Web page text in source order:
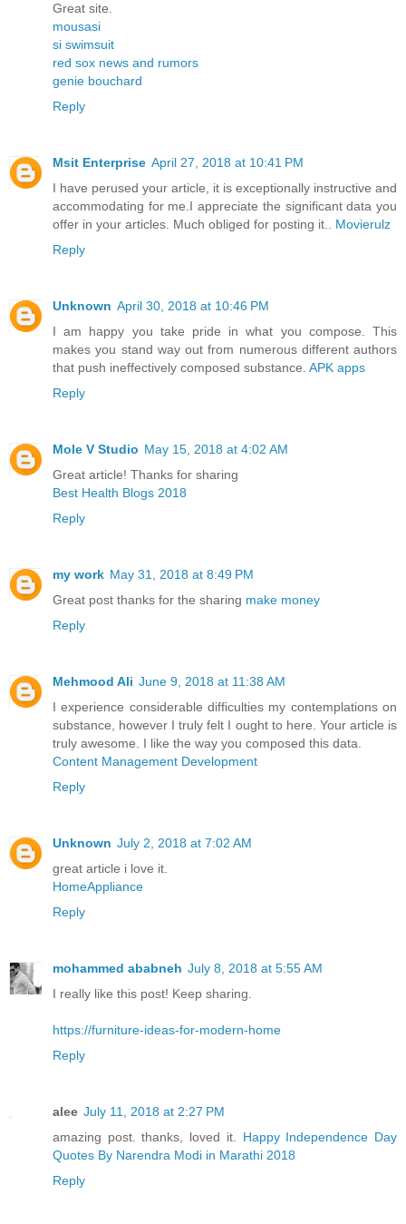
Great site.
mousasi
si swimsuit
red sox news and rumors
genie bouchard
Reply
Msit Enterprise April 27, 2018 at 10:41 PM
I have perused your article, it is exceptionally instructive and
accommodating for me.I appreciate the significant data you
offer in your articles. Much obliged for posting it.. Movierulz
Reply
Unknown April 30, 2018 at 10:46 PM
I am happy you take pride in what you compose. This
makes you stand way out from numerous different authors
that push ineffectively composed substance. APK apps
Reply
Mole V Studio May 15, 2018 at 4:02 AM
Great article! Thanks for sharing
Best Health Blogs 2018
Reply
my work May 31, 2018 at 8:49 PM
Great post thanks for the sharing make money
Reply
Mehmood Ali June 9, 2018 at 11:38 AM
I experience considerable difficulties my contemplations on
substance, however I truly felt I ought to here. Your article is
truly awesome. I like the way you composed this data.
Content Management Development
Reply
Unknown July 2, 2018 at 7:02 AM
great article i love it.
HomeAppliance
Reply
mohammed ababneh July 8, 2018 at 5:55 AM
I really like this post! Keep sharing.
https://furniture-ideas-for-modern-home
Reply
alee July 11, 2018 at 2:27 PM
amazing post. thanks, loved it. Happy Independence Day
Quotes By Narendra Modi in Marathi 2018
Reply